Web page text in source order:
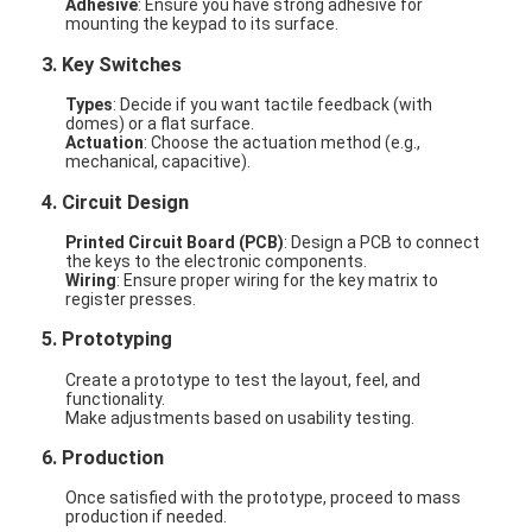
Adhesive: Ensure you have strong adhesive for
mounting the keypad to its surface.
3. Key Switches
Types: Decide if you want tactile feedback (with
domes) or a flat surface.
Actuation: Choose the actuation method (e.g.,
mechanical, capacitive).
4. Circuit Design
Printed Circuit Board (PCB): Design a PCB to connect
the keys to the electronic components.
Wiring: Ensure proper wiring for the key matrix to
register presses.
5. Prototyping
Create a prototype to test the layout, feel, and
functionality.
Make adjustments based on usability testing.
6. Production
Once satisfied with the prototype, proceed to mass
production if needed.